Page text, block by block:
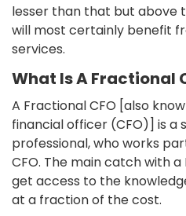
lesser than that but above
will most certainly benefit
services.
What Is A Fractional
A Fractional CFO [also
financial officer (CFO)] is a
professional, who works
CFO. The main catch with a
get access to the
at a fraction of the cost.